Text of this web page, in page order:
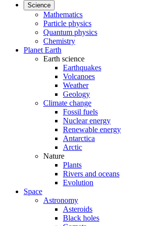
Science
Mathematics
Particle physics
Quantum physics
Chemistry
Planet Earth
Earth science
Earthquakes
Volcanoes
Weather
Geology
Climate change
Fossil fuels
Nuclear energy
Renewable energy
Antarctica
Arctic
Nature
Plants
Rivers and oceans
Evolution
Space
Astronomy
Asteroids
Black holes